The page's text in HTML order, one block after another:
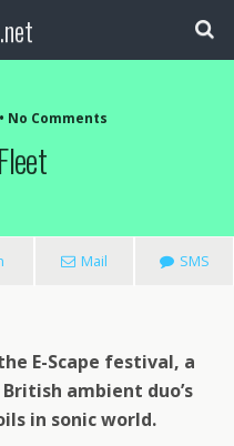
No Comments
Mail SMS
E-Scape festival, a
ambient duo’s
in sonic world.